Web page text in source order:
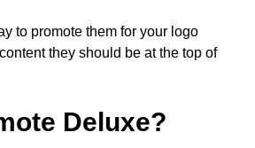
to promote them for your logo
they should be at the top of
Deluxe?